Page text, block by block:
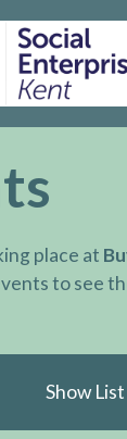
place at
to see
Show List